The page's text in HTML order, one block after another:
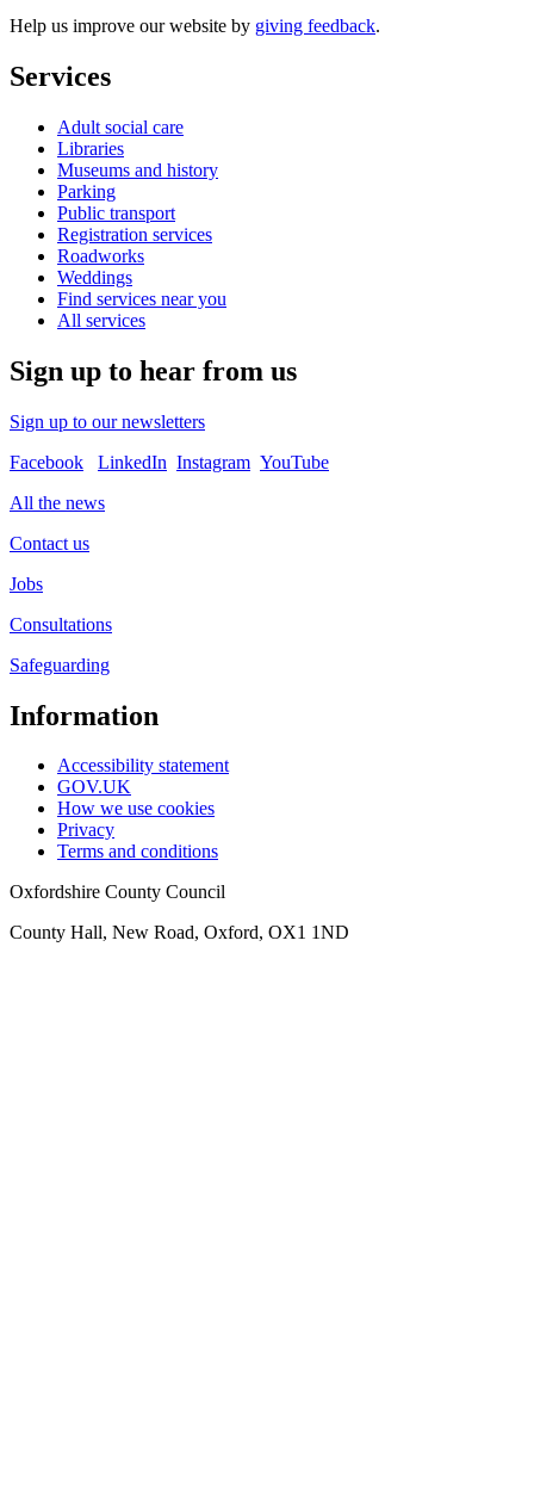
Help us improve our website by giving feedback.
Services
Adult social care
Libraries
Museums and history
Parking
Public transport
Registration services
Roadworks
Weddings
Find services near you
All services
Sign up to hear from us
Sign up to our newsletters
Facebook
LinkedIn Instagram YouTube
All the news
Contact us
Jobs
Consultations
Safeguarding
Information
Accessibility statement
GOV.UK
How we use cookies
Privacy
Terms and conditions
Oxfordshire County Council
County Hall, New Road, Oxford, OX1 1ND